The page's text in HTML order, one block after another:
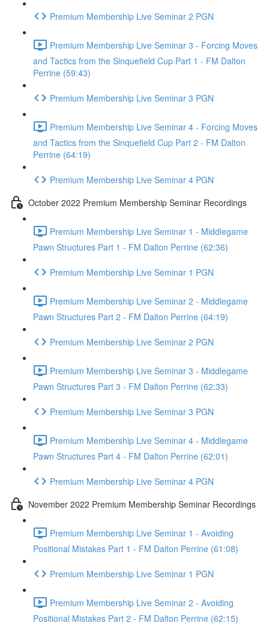
Premium Membership Live Seminar 2 PGN
Premium Membership Live Seminar 3 - Forcing Moves
and Tactics from the Sinquefield Cup Part 1 - FM Dalton
Perrine (59:43)
Premium Membership Live Seminar 3 PGN
Premium Membership Live Seminar 4 - Forcing Moves
and Tactics from the Sinquefield Cup Part 2 - FM Dalton
Perrine (64:19)
Premium Membership Live Seminar 4 PGN
October 2022 Premium Membership Seminar Recordings
Premium Membership Live Seminar 1 - Middlegame
Pawn Structures Part 1 - FM Dalton Perrine (62:36)
Premium Membership Live Seminar 1 PGN
Premium Membership Live Seminar 2 - Middlegame
Pawn Structures Part 2 - FM Dalton Perrine (64:19)
Premium Membership Live Seminar 2 PGN
Premium Membership Live Seminar 3 - Middlegame
Pawn Structures Part 3 - FM Dalton Perrine (62:33)
Premium Membership Live Seminar 3 PGN
Premium Membership Live Seminar 4 - Middlegame
Pawn Structures Part 4 - FM Dalton Perrine (62:01)
Premium Membership Live Seminar 4 PGN
November 2022 Premium Membership Seminar Recordings
Premium Membership Live Seminar 1 - Avoiding
Positional Mistakes Part 1 - FM Dalton Perrine (61:08)
Premium Membership Live Seminar 1 PGN
Premium Membership Live Seminar 2 - Avoiding
Positional Mistakes Part 2 - FM Dalton Perrine (62:15)